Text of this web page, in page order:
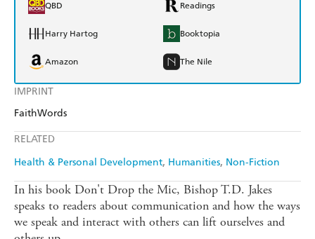
IMPRINT
FaithWords
RELATED
Health & Personal Development Humanities Non-Fiction
QBD Readings
Harry Hartog Booktopia
Amazon The Nile
In his book Don't Drop the Mic, Bishop T.D. Jakes
speaks to readers about communication and how the ways
we speak and interact with others can lift ourselves and